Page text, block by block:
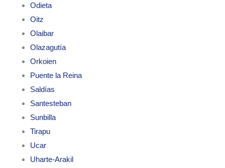
Odieta
Oitz
Olaibar
Olazagutía
Orkoien
Puente la Reina
Saldías
Santesteban
Sunbilla
Tirapu
Ucar
Uharte-Arakil